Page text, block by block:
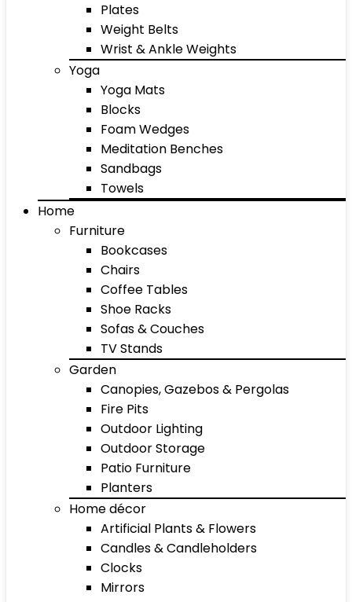
Plates
Weight Belts
Wrist & Ankle Weights
Yoga
Yoga Mats
Blocks
Foam Wedges
Meditation Benches
Sandbags
Towels
Home
Furniture
Bookcases
Chairs
Coffee Tables
Shoe Racks
Sofas & Couches
TV Stands
Garden
Canopies, Gazebos & Pergolas
Fire Pits
Outdoor Lighting
Outdoor Storage
Patio Furniture
Planters
Home décor
Artificial Plants & Flowers
Candles & Candleholders
Clocks
Mirrors